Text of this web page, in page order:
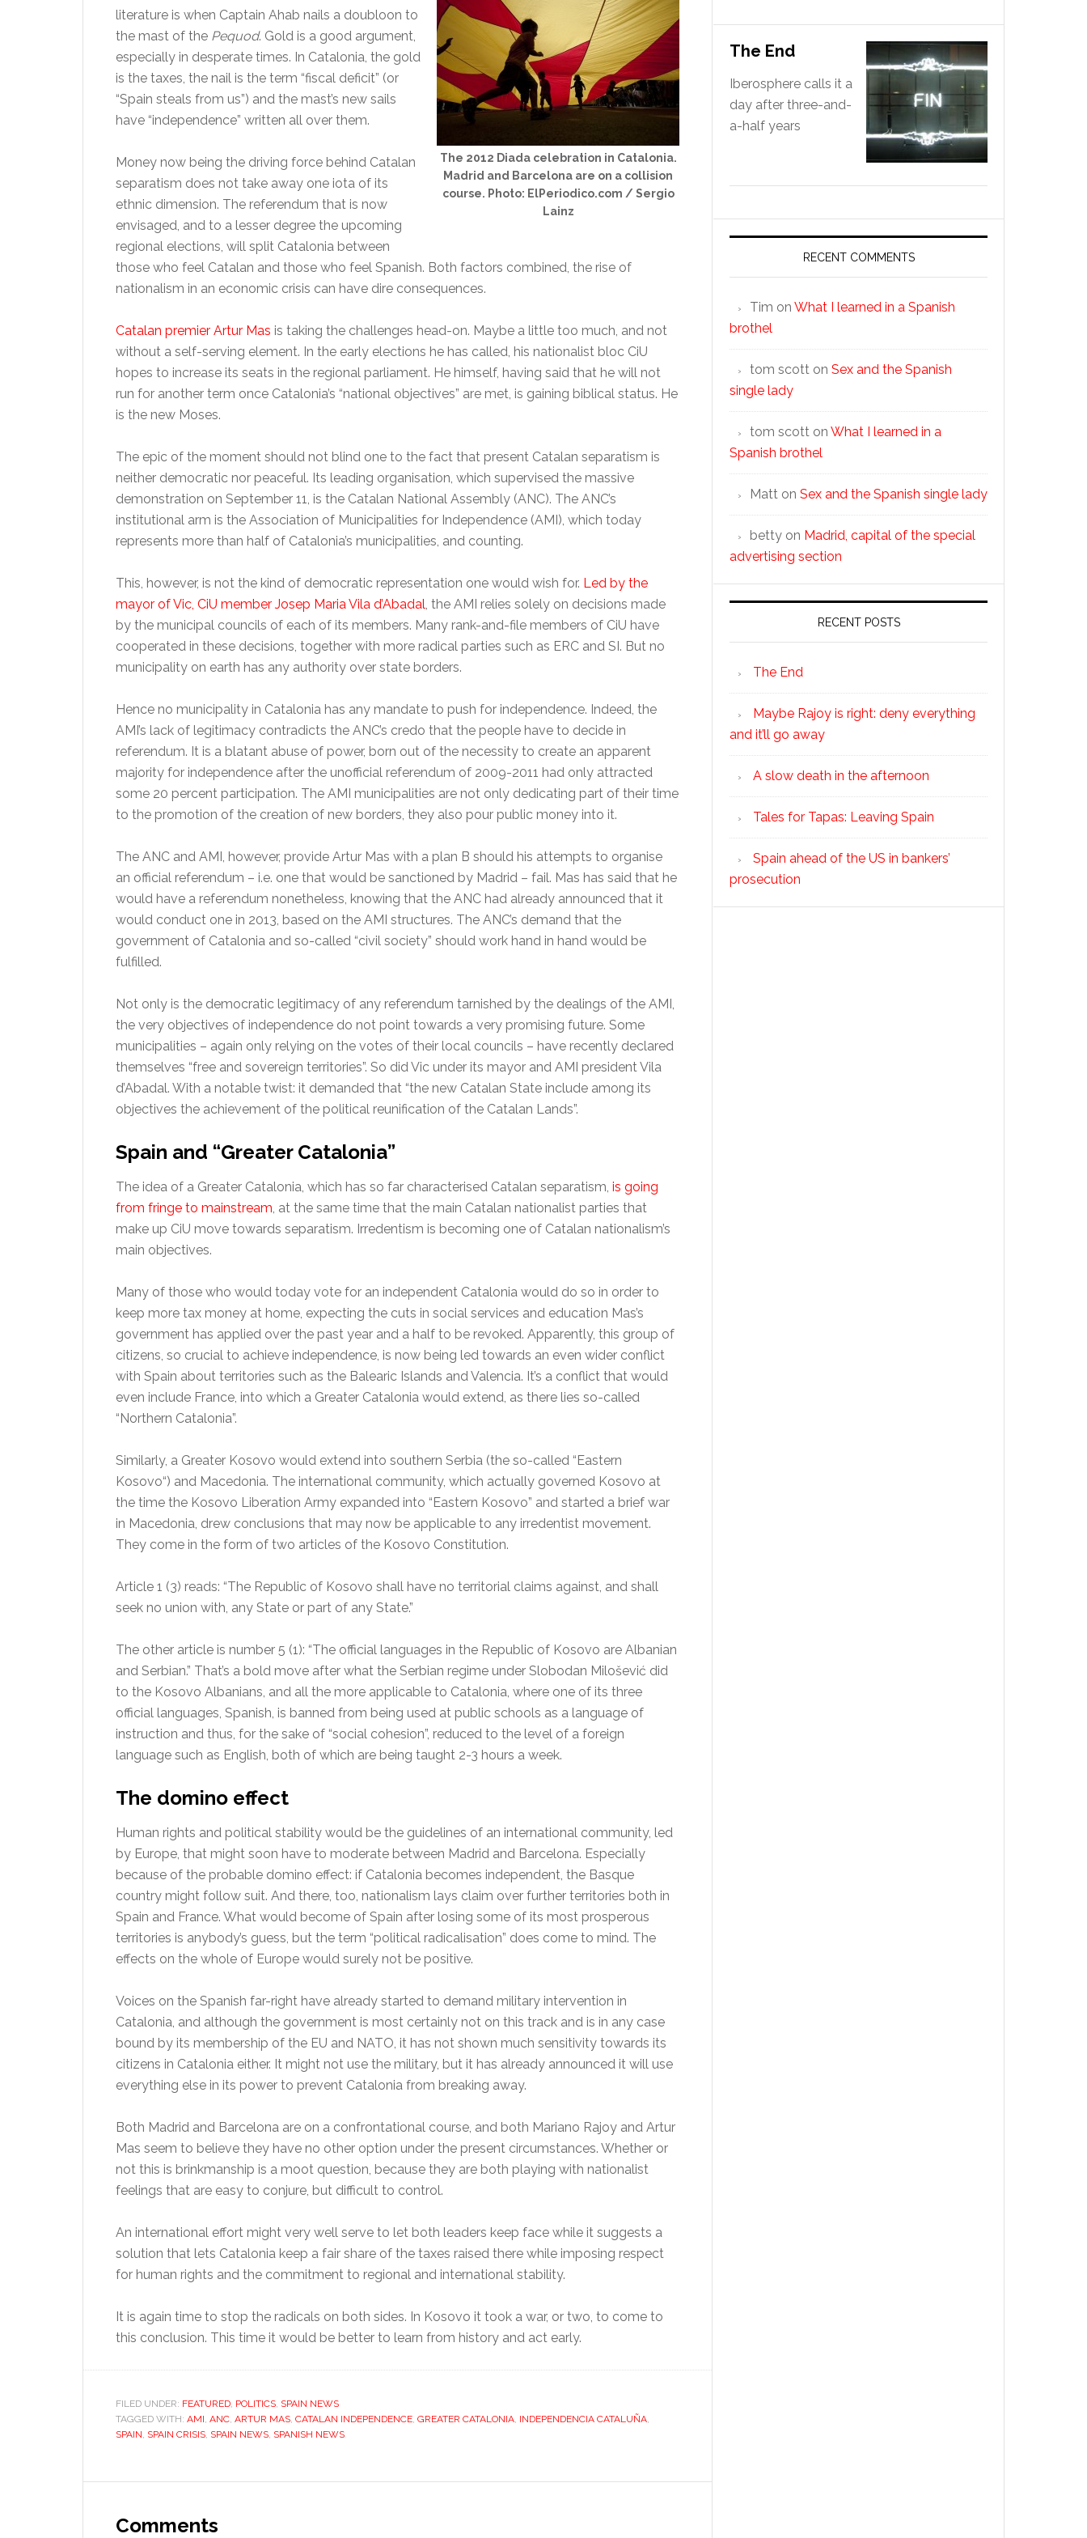
The 2012 Diada celebration in Catalonia.
Madrid and Barcelona are on a collision
course. Photo: ElPeriodico.com / Sergio
Lainz
literature is when Captain Ahab nails a doubloon to
the mast of the Pequod. Gold is a good argument,
especially in desperate times. In Catalonia, the gold
is the taxes, the nail is the term “fiscal deficit” (or
“Spain steals from us”) and the mast’s new sails
have “independence” written all over them.
Money now being the driving force behind Catalan
separatism does not take away one iota of its
ethnic dimension. The referendum that is now
envisaged, and to a lesser degree the upcoming
regional elections, will split Catalonia between
those who feel Catalan and those who feel Spanish. Both factors combined, the rise of
nationalism in an economic crisis can have dire consequences.
Catalan premier Artur Mas is taking the challenges head-on. Maybe a little too much, and not
without a self-serving element. In the early elections he has called, his nationalist bloc CiU
hopes to increase its seats in the regional parliament. He himself, having said that he will not
run for another term once Catalonia’s “national objectives” are met, is gaining biblical status. He
is the new Moses.
The epic of the moment should not blind one to the fact that present Catalan separatism is
neither democratic nor peaceful. Its leading organisation, which supervised the massive
demonstration on September 11, is the Catalan National Assembly (ANC). The ANC’s
institutional arm is the Association of Municipalities for Independence (AMI), which today
represents more than half of Catalonia’s municipalities, and counting.
This, however, is not the kind of democratic representation one would wish for. Led by the
mayor of Vic, CiU member Josep Maria Vila d’Abadal, the AMI relies solely on decisions made
by the municipal councils of each of its members. Many rank-and-file members of CiU have
cooperated in these decisions, together with more radical parties such as ERC and SI. But no
municipality on earth has any authority over state borders.
Hence no municipality in Catalonia has any mandate to push for independence. Indeed, the
AMI’s lack of legitimacy contradicts the ANC’s credo that the people have to decide in
referendum. It is a blatant abuse of power, born out of the necessity to create an apparent
majority for independence after the unofficial referendum of 2009-2011 had only attracted
some 20 percent participation. The AMI municipalities are not only dedicating part of their time
to the promotion of the creation of new borders, they also pour public money into it.
The ANC and AMI, however, provide Artur Mas with a plan B should his attempts to organise
an official referendum – i.e. one that would be sanctioned by Madrid – fail. Mas has said that he
would have a referendum nonetheless, knowing that the ANC had already announced that it
would conduct one in 2013, based on the AMI structures. The ANC’s demand that the
government of Catalonia and so-called “civil society” should work hand in hand would be
fulfilled.
Not only is the democratic legitimacy of any referendum tarnished by the dealings of the AMI,
the very objectives of independence do not point towards a very promising future. Some
municipalities – again only relying on the votes of their local councils – have recently declared
themselves “free and sovereign territories”. So did Vic under its mayor and AMI president Vila
d’Abadal. With a notable twist: it demanded that “the new Catalan State include among its
objectives the achievement of the political reunification of the Catalan Lands”.
Spain and “Greater Catalonia”
The idea of a Greater Catalonia, which has so far characterised Catalan separatism, is going
from fringe to mainstream, at the same time that the main Catalan nationalist parties that
make up CiU move towards separatism. Irredentism is becoming one of Catalan nationalism’s
main objectives.
Many of those who would today vote for an independent Catalonia would do so in order to
keep more tax money at home, expecting the cuts in social services and education Mas’s
government has applied over the past year and a half to be revoked. Apparently, this group of
citizens, so crucial to achieve independence, is now being led towards an even wider conflict
with Spain about territories such as the Balearic Islands and Valencia. It’s a conflict that would
even include France, into which a Greater Catalonia would extend, as there lies so-called
“Northern Catalonia”.
Similarly, a Greater Kosovo would extend into southern Serbia (the so-called “Eastern
Kosovo“) and Macedonia. The international community, which actually governed Kosovo at
the time the Kosovo Liberation Army expanded into “Eastern Kosovo” and started a brief war
in Macedonia, drew conclusions that may now be applicable to any irredentist movement.
They come in the form of two articles of the Kosovo Constitution.
Article 1 (3) reads: “The Republic of Kosovo shall have no territorial claims against, and shall
seek no union with, any State or part of any State.”
The other article is number 5 (1): “The official languages in the Republic of Kosovo are Albanian
and Serbian.” That’s a bold move after what the Serbian regime under Slobodan Milošević did
to the Kosovo Albanians, and all the more applicable to Catalonia, where one of its three
official languages, Spanish, is banned from being used at public schools as a language of
instruction and thus, for the sake of “social cohesion”, reduced to the level of a foreign
language such as English, both of which are being taught 2-3 hours a week.
The domino effect
Human rights and political stability would be the guidelines of an international community, led
by Europe, that might soon have to moderate between Madrid and Barcelona. Especially
because of the probable domino effect: if Catalonia becomes independent, the Basque
country might follow suit. And there, too, nationalism lays claim over further territories both in
Spain and France. What would become of Spain after losing some of its most prosperous
territories is anybody’s guess, but the term “political radicalisation” does come to mind. The
effects on the whole of Europe would surely not be positive.
Voices on the Spanish far-right have already started to demand military intervention in
Catalonia, and although the government is most certainly not on this track and is in any case
bound by its membership of the EU and NATO, it has not shown much sensitivity towards its
citizens in Catalonia either. It might not use the military, but it has already announced it will use
everything else in its power to prevent Catalonia from breaking away.
Both Madrid and Barcelona are on a confrontational course, and both Mariano Rajoy and Artur
Mas seem to believe they have no other option under the present circumstances. Whether or
not this is brinkmanship is a moot question, because they are both playing with nationalist
feelings that are easy to conjure, but difficult to control.
An international effort might very well serve to let both leaders keep face while it suggests a
solution that lets Catalonia keep a fair share of the taxes raised there while imposing respect
for human rights and the commitment to regional and international stability.
It is again time to stop the radicals on both sides. In Kosovo it took a war, or two, to come to
this conclusion. This time it would be better to learn from history and act early.
FILED UNDER: FEATURED, POLITICS, SPAIN NEWS
TAGGED WITH: AMI, ANC, ARTUR MAS, CATALAN INDEPENDENCE, GREATER CATALONIA, INDEPENDENCIA CATALUÑA,
SPAIN, SPAIN CRISIS, SPAIN NEWS, SPANISH NEWS
Interactions
Comments
The End
Iberosphere calls it a
day after three-and-
a-half years
RECENT COMMENTS
Tim on What I learned in a Spanish
brothel
tom scott on Sex and the Spanish
single lady
tom scott on What I learned in a
Spanish brothel
Matt on Sex and the Spanish single lady
betty on Madrid, capital of the special
advertising section
RECENT POSTS
The End
Maybe Rajoy is right: deny everything
and it’ll go away
A slow death in the afternoon
Tales for Tapas: Leaving Spain
Spain ahead of the US in bankers’
prosecution